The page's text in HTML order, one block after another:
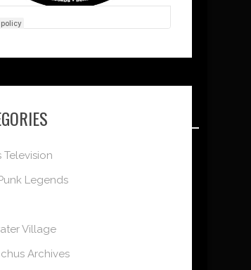
Television
Legends
Village
Archives